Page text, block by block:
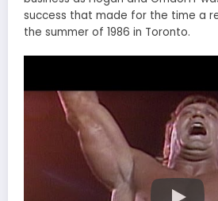
success that made for the time a
the summer of 1986 in Toronto.